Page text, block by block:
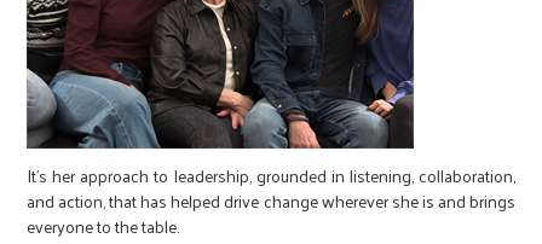
It’s her approach to leadership, grounded in listening, collaboration,
and action, that has helped drive change wherever she is and brings
everyone to the table.